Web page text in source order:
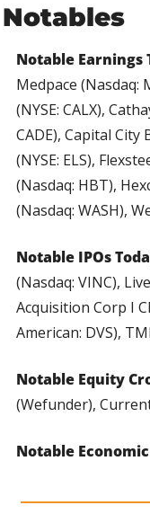
Notables
Notable Earnings
Medpace (Nasdaq:
(NYSE: CALX),
CADE), Capital City
(NYSE: ELS),
(Nasdaq: HBT),
(Nasdaq: WASH),
Notable IPOs
(Nasdaq: VINC),
Acquisition Corp I
American: DVS),
Notable Equity
(Wefunder),
Notable